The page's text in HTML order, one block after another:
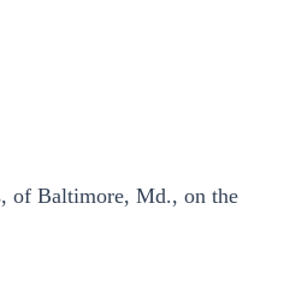
of Baltimore, Md., on the